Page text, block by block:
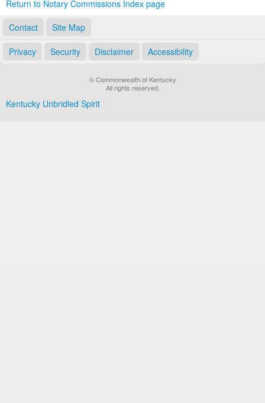
Return to Notary Commissions Index page
Contact
Site Map
Privacy Security Disclaimer Accessibility
© Commonwealth of Kentucky
All rights reserved.
Kentucky Unbridled Spirit